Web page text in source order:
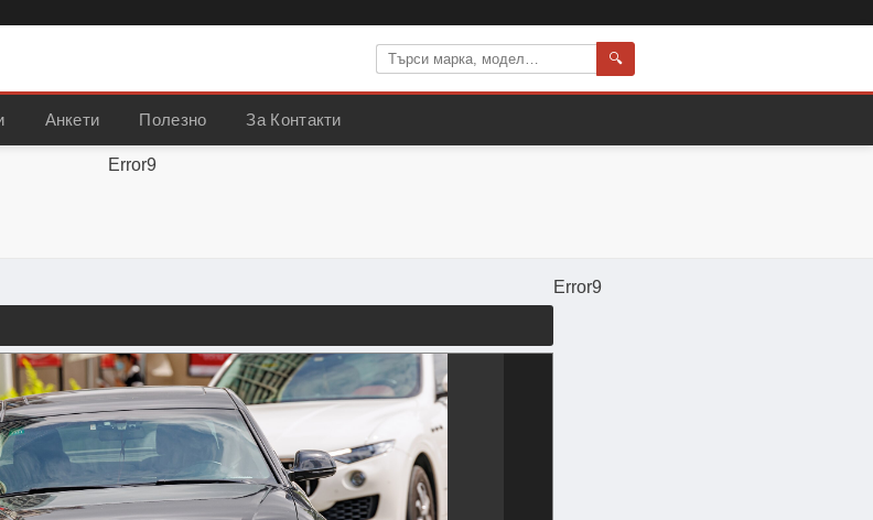
🔍
Анкети Полезно За Контакти
Error9
Error9